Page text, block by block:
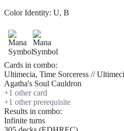
Color Identity: U, B
Cards in combo:
Ultimecia, Time Sorceress //
Agatha's Soul Cauldron
+1 other card
+1 other prerequisite
Results in combo:
Infinite turns